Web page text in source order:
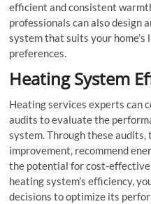
efficient and consistent
professionals can also design
system that suits your
preferences.
Heating System
Heating services experts can
audits to evaluate the
system. Through these
improvement, recommend
the potential for cost-
heating system’s efficiency,
decisions to optimize its